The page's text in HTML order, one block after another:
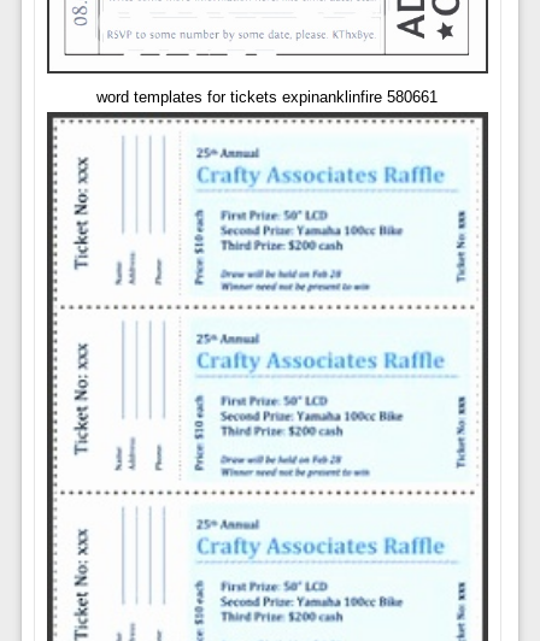
word templates for tickets expinanklinfire 580661